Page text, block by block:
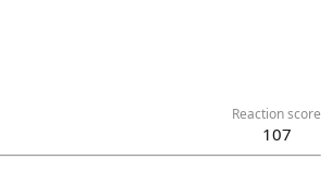
Reaction score
107